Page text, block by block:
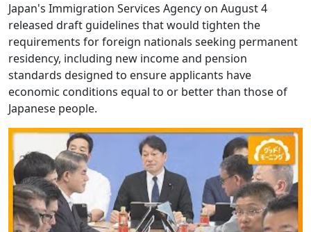
Japan's Immigration Services Agency on August 4
released draft guidelines that would tighten the
requirements for foreign nationals seeking permanent
residency, including new income and pension
standards designed to ensure applicants have
economic conditions equal to or better than those of
Japanese people.